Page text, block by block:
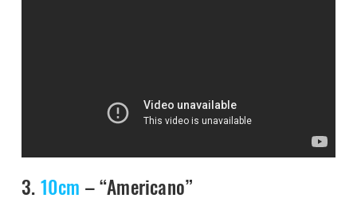
3. 10cm – “Americano”